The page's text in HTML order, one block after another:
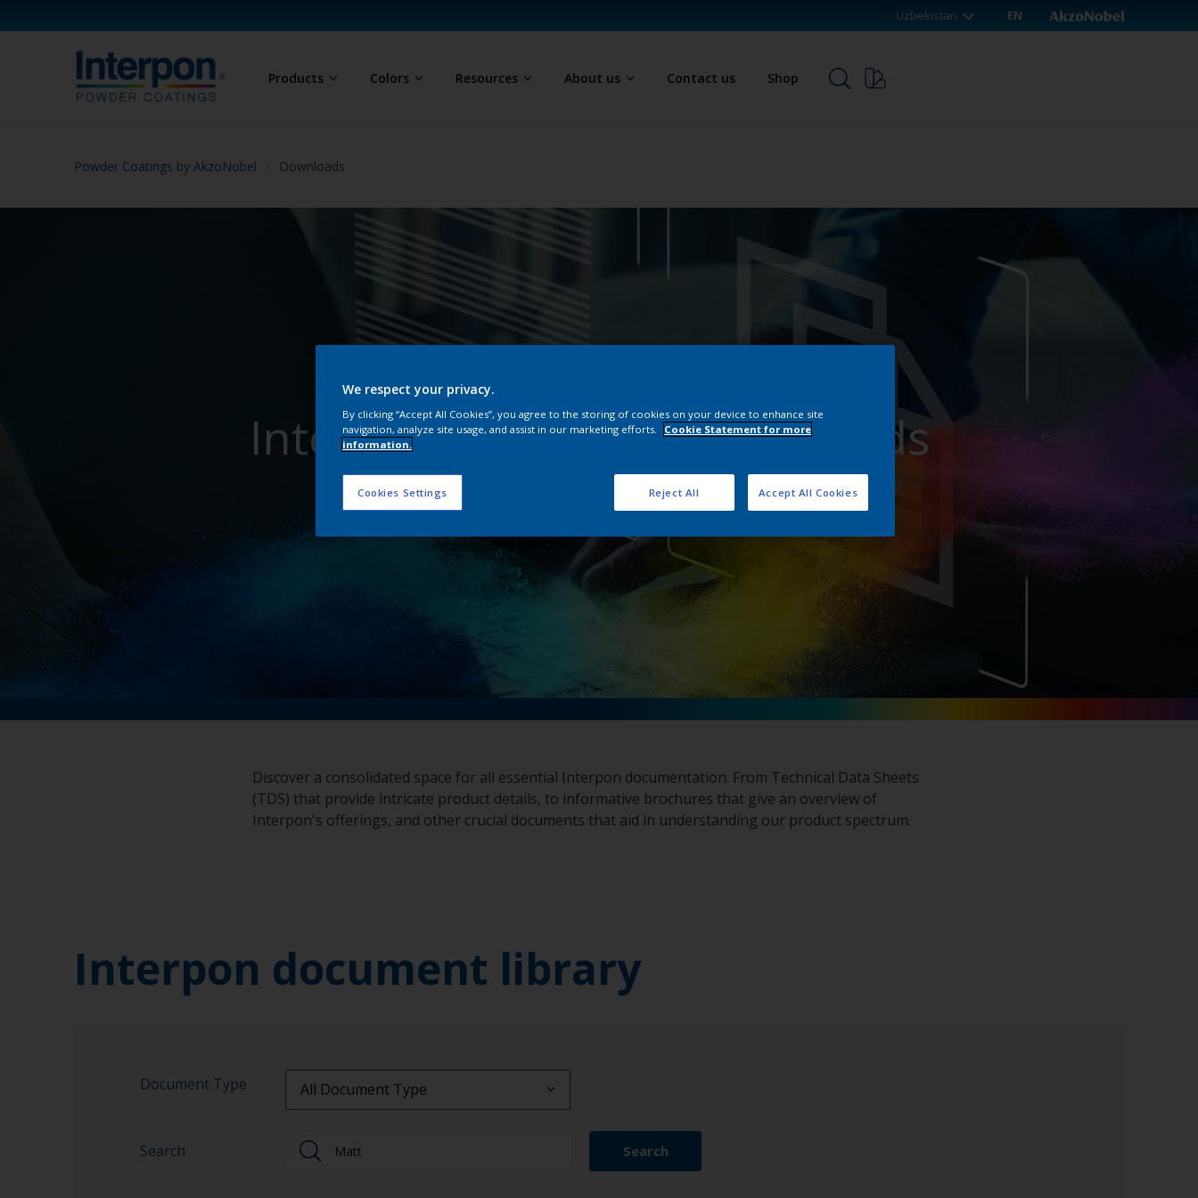
Uzbekistan EN
Products Colors Resources About us Contact us Shop
Powder Coatings by AkzoNobel Downloads
Interpon Document Downloads
Discover a consolidated space for all essential Interpon documentation. From Technical Data Sheets
(TDS) that provide intricate product details, to informative brochures that give an overview of
Interpon's offerings, and other crucial documents that aid in understanding our product spectrum.
Interpon document library
Document Type
All Document Type
Approvalproduct
Search Search
We respect your privacy.
By clicking “Accept All Cookies”, you agree to the storing of cookies on your device to enhance site
navigation, analyze site usage, and assist in our marketing efforts.
Cookie Statement for more
information.
Cookies Settings Reject All Accept All Cookies